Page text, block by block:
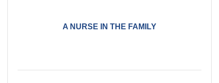
A NURSE IN THE FAMILY